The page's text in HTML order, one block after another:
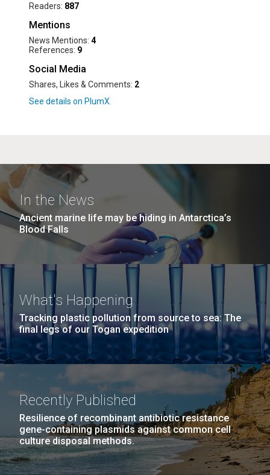
Readers: 887
Mentions
News Mentions: 4
References: 9
Social Media
Shares, Likes & Comments: 2
In the News
Ancient marine life may be hiding in Antarctica’s
Blood Falls
What's Happening
Tracking plastic pollution from source to sea: The
final legs of our Togan expedition
Recently Published
Resilience of recombinant antibiotic resistance
gene-containing plasmids against common cell
culture disposal methods.